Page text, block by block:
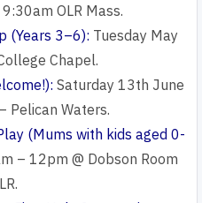
OLR Mass.
(Years 3–6): Tuesday May
Chapel.
Saturday 13th June
Pelican Waters.
(Mums with kids aged 0-
– 12pm @ Dobson Room